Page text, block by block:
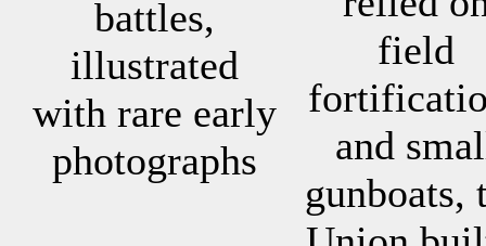
battles,
illustrated
with rare early
photographs
field
and
gunboats,